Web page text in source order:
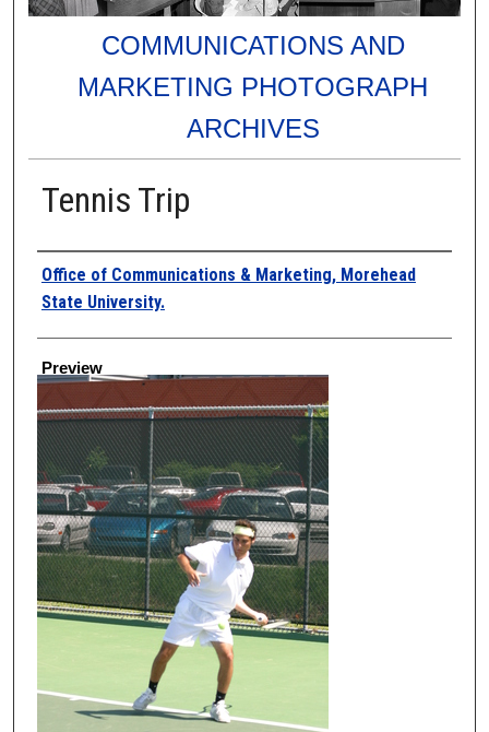
COMMUNICATIONS AND
MARKETING PHOTOGRAPH
ARCHIVES
Tennis Trip
Creator
Office of Communications & Marketing, Morehead
State University.
Preview